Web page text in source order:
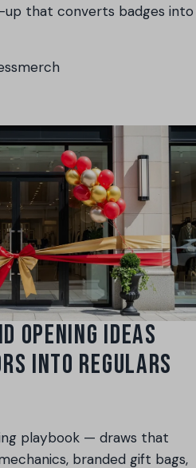
up that converts badges into
merch
OPENING IDEAS
INTO REGULARS
playbook — draws that
branded gift bags,